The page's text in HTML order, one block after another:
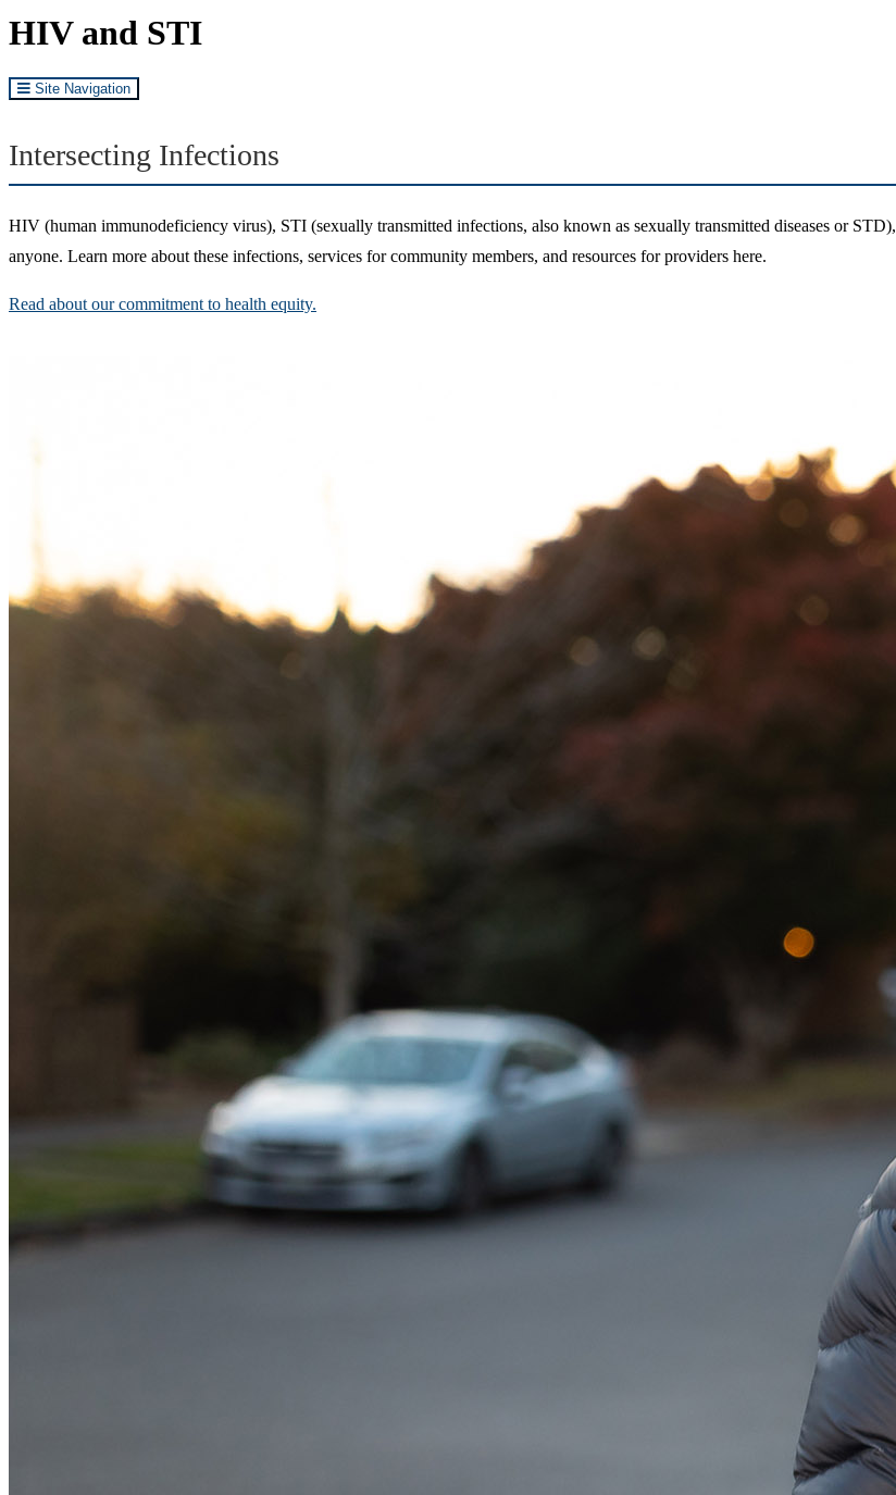
HIV and STI
Site Navigation
Intersecting Infections
HIV (human immunodeficiency virus), STI (sexually transmitted infections, also known as sexually transmitted diseases or STD),
anyone. Learn more about these infections, services for community members, and resources for providers here.
Read about our commitment to health equity.